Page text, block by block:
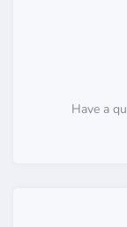
Have a